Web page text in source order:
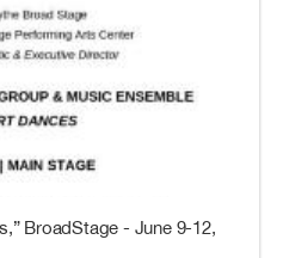
BroadStage - June 9-12,